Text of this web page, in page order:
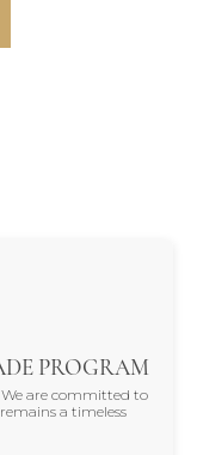
PROGRAM
We are committed to
a timeless